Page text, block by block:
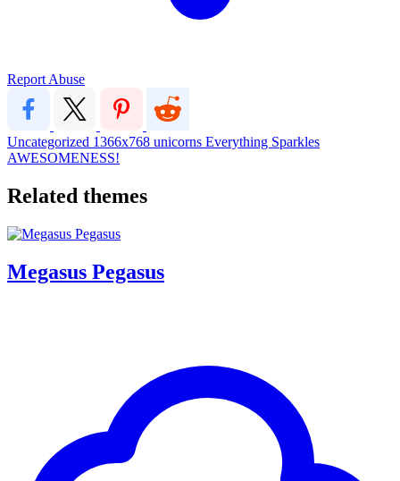
Report Abuse
Uncategorized 1366x768 unicorns Everything Sparkles
AWESOMENESS!
Related themes
Megasus Pegasus